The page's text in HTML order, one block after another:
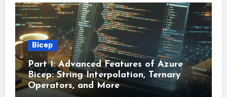
Bicep
Part 1: Advanced Features of Azure
Bicep: String Interpolation, Ternary
Operators, and More